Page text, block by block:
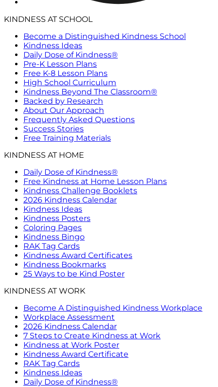
KINDNESS AT SCHOOL
Become a Distinguished Kindness School
Kindness Ideas
Daily Dose of Kindness®
Pre-K Lesson Plans
Free K-8 Lesson Plans
High School Curriculum
Kindness Beyond The Classroom®
Backed by Research
About Our Approach
Frequently Asked Questions
Success Stories
Free Training Materials
KINDNESS AT HOME
Daily Dose of Kindness®
Free Kindness at Home Lesson Plans
Kindness Challenge Booklets
2026 Kindness Calendar
Kindness Ideas
Kindness Posters
Coloring Pages
Kindness Bingo
RAK Tag Cards
Kindness Award Certificates
Kindness Bookmarks
25 Ways to be Kind Poster
KINDNESS AT WORK
Become A Distinguished Kindness Workplace
Workplace Assessment
2026 Kindness Calendar
7 Steps to Create Kindness at Work
Kindness at Work Poster
Kindness Award Certificate
RAK Tag Cards
Kindness Ideas
Daily Dose of Kindness®